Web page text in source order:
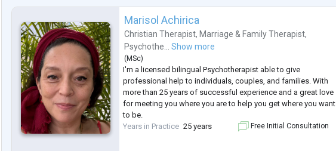
Marisol Achirica
Christian Therapist, Marriage & Family Therapist,
Psychothe...
Show more
(MSc)
I'm a licensed bilingual Psychotherapist able to give
professional help to individuals, couples, and families. With
more than 25 years of successful experience and a great love
for meeting you where you are to help you get where you want
to be.
Years in Practice 25 years Free Initial Consultation